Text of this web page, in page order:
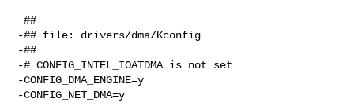
##
-## file: drivers/dma/Kconfig
-##
-# CONFIG_INTEL_IOATDMA is not set
-CONFIG_DMA_ENGINE=y
-CONFIG_NET_DMA=y